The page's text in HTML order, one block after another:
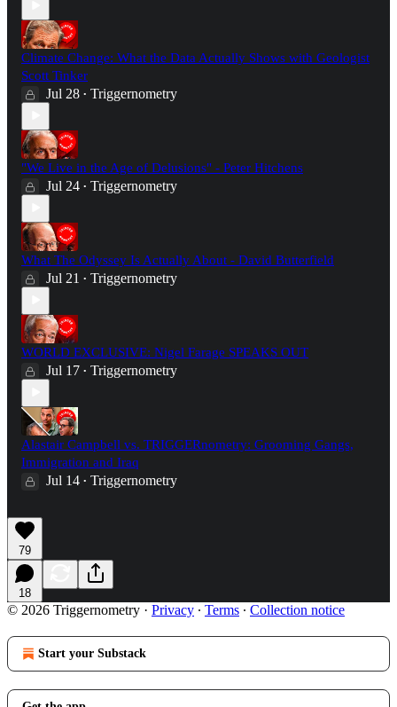
Climate Change: What the Data Actually Shows with Geologist
Scott Tinker
Jul 28 • Triggernometry
"We Live in the Age of Delusions" - Peter Hitchens
Jul 24 • Triggernometry
What The Odyssey Is Actually About - David Butterfield
Jul 21 • Triggernometry
WORLD EXCLUSIVE: Nigel Farage SPEAKS OUT
Jul 17 • Triggernometry
Alastair Campbell vs. TRIGGERnometry: Grooming Gangs,
Immigration and Iraq
Jul 14 • Triggernometry
79
18
© 2026 Triggernometry · Privacy ∙ Terms ∙ Collection notice
Start your Substack